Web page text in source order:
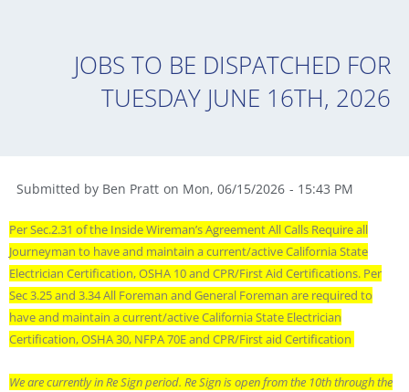
JOBS TO BE DISPATCHED FOR
TUESDAY JUNE 16TH, 2026
Submitted by Ben Pratt on Mon, 06/15/2026 - 15:43 PM
Per Sec.2.31 of the Inside Wireman’s Agreement All Calls Require all
Journeyman to have and maintain a current/active California State
Electrician Certification, OSHA 10 and CPR/First Aid Certifications. Per
Sec 3.25 and 3.34 All Foreman and General Foreman are required to
have and maintain a current/active California State Electrician
Certification, OSHA 30, NFPA 70E and CPR/First aid Certification
We are currently in Re Sign period. Re Sign is open from the 10th through the